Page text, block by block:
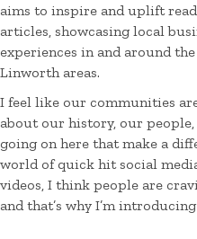
aims to inspire and uplift
articles, showcasing local
experiences in and around
Linworth areas.
I feel like our communities
about our history, our
going on here that make a
world of quick hit social
videos, I think people are
and that’s why I’m